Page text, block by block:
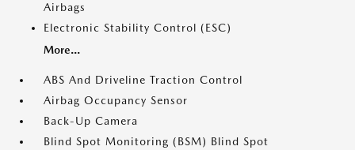
Airbags
Electronic Stability Control (ESC)
More...
ABS And Driveline Traction Control
Airbag Occupancy Sensor
Back-Up Camera
Blind Spot Monitoring (BSM) Blind Spot